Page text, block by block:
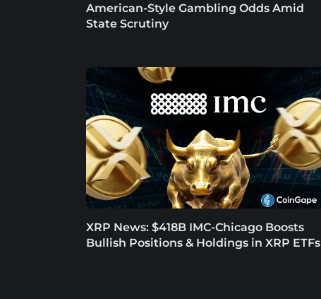
American-Style Gambling Odds Amid
State Scrutiny
XRP News: $418B IMC-Chicago Boosts
Bullish Positions & Holdings in XRP ETFs